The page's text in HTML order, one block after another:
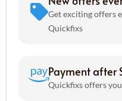
Get exciting offers
Quickfixs
Payment after
Quickfixs offers